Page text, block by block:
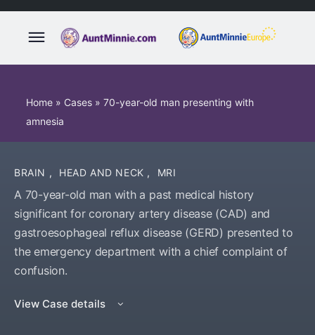
Home » Cases » 70-year-old man presenting with
amnesia
BRAIN , HEAD AND NECK , MRI
A 70-year-old man with a past medical history
significant for coronary artery disease (CAD) and
gastroesophageal reflux disease (GERD) presented to
the emergency department with a chief complaint of
confusion.
View Case details